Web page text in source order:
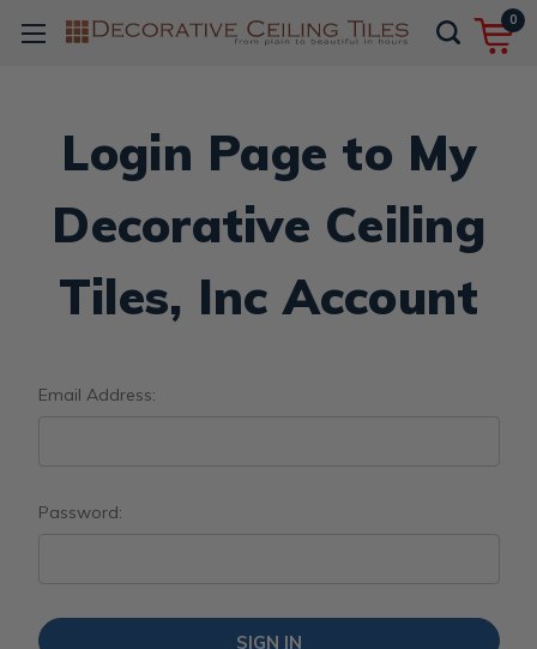
0
Login Page to My
Decorative Ceiling
Tiles, Inc Account
Email Address:
Password: